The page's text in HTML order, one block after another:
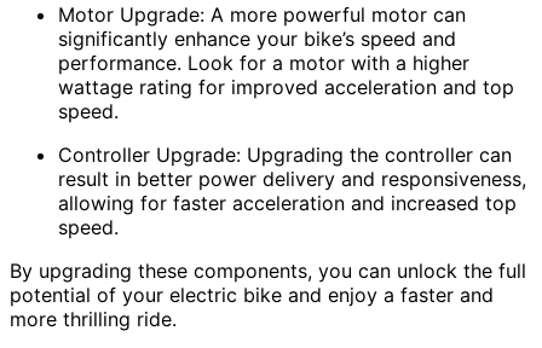
Motor Upgrade: A more powerful motor can
significantly enhance your bike’s speed and
performance. Look for a motor with a higher
wattage rating for improved acceleration and top
speed.
Controller Upgrade: Upgrading the controller can
result in better power delivery and responsiveness,
allowing for faster acceleration and increased top
speed.
By upgrading these components, you can unlock the full
potential of your electric bike and enjoy a faster and
more thrilling ride.